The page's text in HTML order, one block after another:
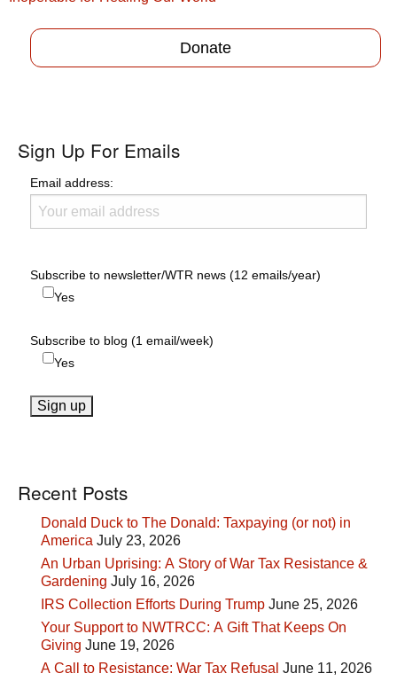
Donate
Sign Up For Emails
Email address:
Subscribe to newsletter/WTR news (12 emails/year)
Yes
Subscribe to blog (1 email/week)
Yes
Recent Posts
Donald Duck to The Donald: Taxpaying (or not) in
America July 23, 2026
An Urban Uprising: A Story of War Tax Resistance &
Gardening July 16, 2026
IRS Collection Efforts During Trump June 25, 2026
Your Support to NWTRCC: A Gift That Keeps On
Giving June 19, 2026
A Call to Resistance: War Tax Refusal June 11, 2026